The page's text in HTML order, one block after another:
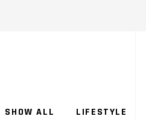
SHOW ALL LIFESTYLE